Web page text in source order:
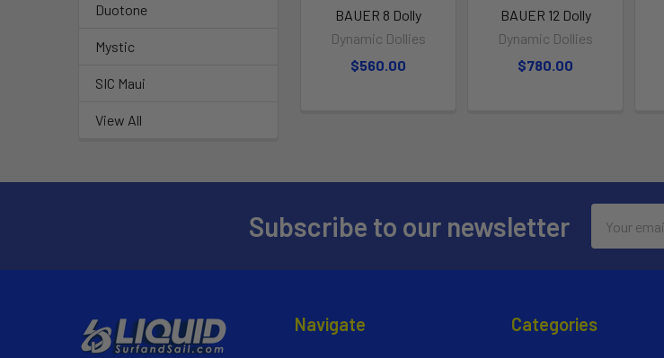
Duotone
Mystic
SIC Maui
View All
BAUER 8 Dolly
Dynamic Dollies
$560.00
BAUER 12 Dolly
Dynamic Dollies
$780.00
Subscribe to our newsletter
Address
Navigate Categories